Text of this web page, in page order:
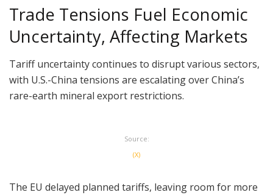
Trade Tensions Fuel Economic
Uncertainty, Affecting Markets
Tariff uncertainty continues to disrupt various sectors,
with U.S.-China tensions are escalating over China’s
rare-earth mineral export restrictions.
Source:
(X)
The EU delayed planned tariffs, leaving room for more